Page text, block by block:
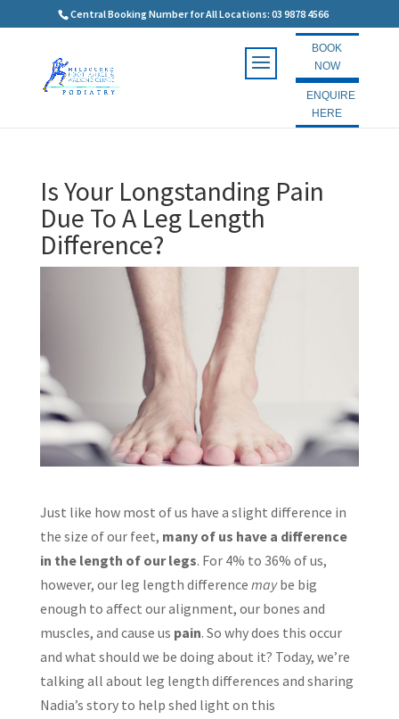
Central Booking Number for All Locations: 03 9878 4566
BOOK
NOW
ENQUIRE
HERE
Is Your Longstanding Pain
Due To A Leg Length
Difference?
Just like how most of us have a slight difference in
the size of our feet, many of us have a difference
in the length of our legs. For 4% to 36% of us,
however, our leg length difference maybe big
enough to affect our alignment, our bones and
muscles, and cause us pain. So why does this occur
and what should we be doing about it? Today, we’re
talking all about leg length differences and sharing
Nadia’s story to help shed light on this